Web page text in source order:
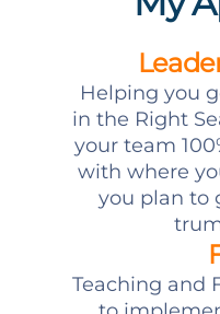
Helping you
in the Right
your team
with where
you plan to
Teaching and